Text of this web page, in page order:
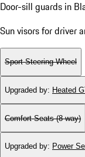
Door-sill guards in
Sun visors for driver
Sport Steering Wheel
Upgraded by: Heated
Comfort Seats (8-way)
Upgraded by: Power